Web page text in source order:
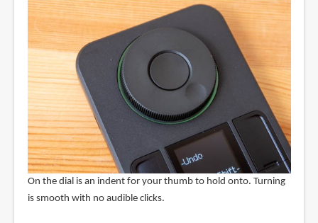
On the dial is an indent for your thumb to hold onto. Turning
is smooth with no audible clicks.